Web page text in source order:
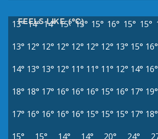
FEELS LIKE (°C)
13° 14° 14° 15° 15° 15° 16° 15° 15°
13° 12° 12° 12° 12° 12° 12° 13° 15° 16°
14° 13° 13° 12° 11° 11° 11° 12° 14° 16°
18° 18° 17° 16° 16° 16° 15° 16° 17° 19°
17° 16° 16° 16° 16° 15° 15° 15° 17° 18°
15°
15° 14° 14° 20° 24°